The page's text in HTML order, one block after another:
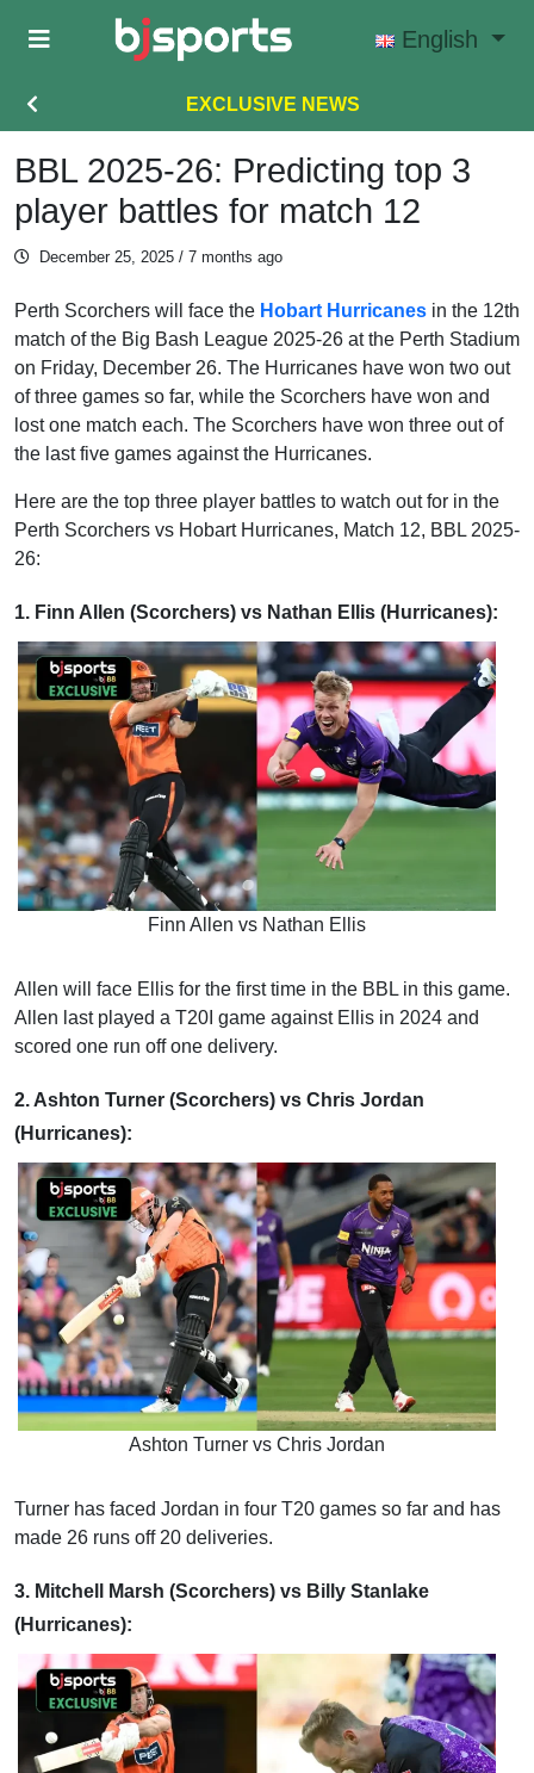
Skip to main content
English
EXCLUSIVE NEWS
BBL 2025-26: Predicting top 3
player battles for match 12
December 25, 2025 / 7 months ago
Perth Scorchers will face the Hobart Hurricanes in the 12th
match of the Big Bash League 2025-26 at the Perth Stadium
on Friday, December 26. The Hurricanes have won two out
of three games so far, while the Scorchers have won and
lost one match each. The Scorchers have won three out of
the last five games against the Hurricanes.
Here are the top three player battles to watch out for in the
Perth Scorchers vs Hobart Hurricanes, Match 12, BBL 2025-
26:
1. Finn Allen (Scorchers) vs Nathan Ellis (Hurricanes):
Finn Allen vs Nathan Ellis
Allen will face Ellis for the first time in the BBL in this game.
Allen last played a T20I game against Ellis in 2024 and
scored one run off one delivery.
2. Ashton Turner (Scorchers) vs Chris Jordan
(Hurricanes):
Ashton Turner vs Chris Jordan
Turner has faced Jordan in four T20 games so far and has
made 26 runs off 20 deliveries.
3. Mitchell Marsh (Scorchers) vs Billy Stanlake
(Hurricanes):